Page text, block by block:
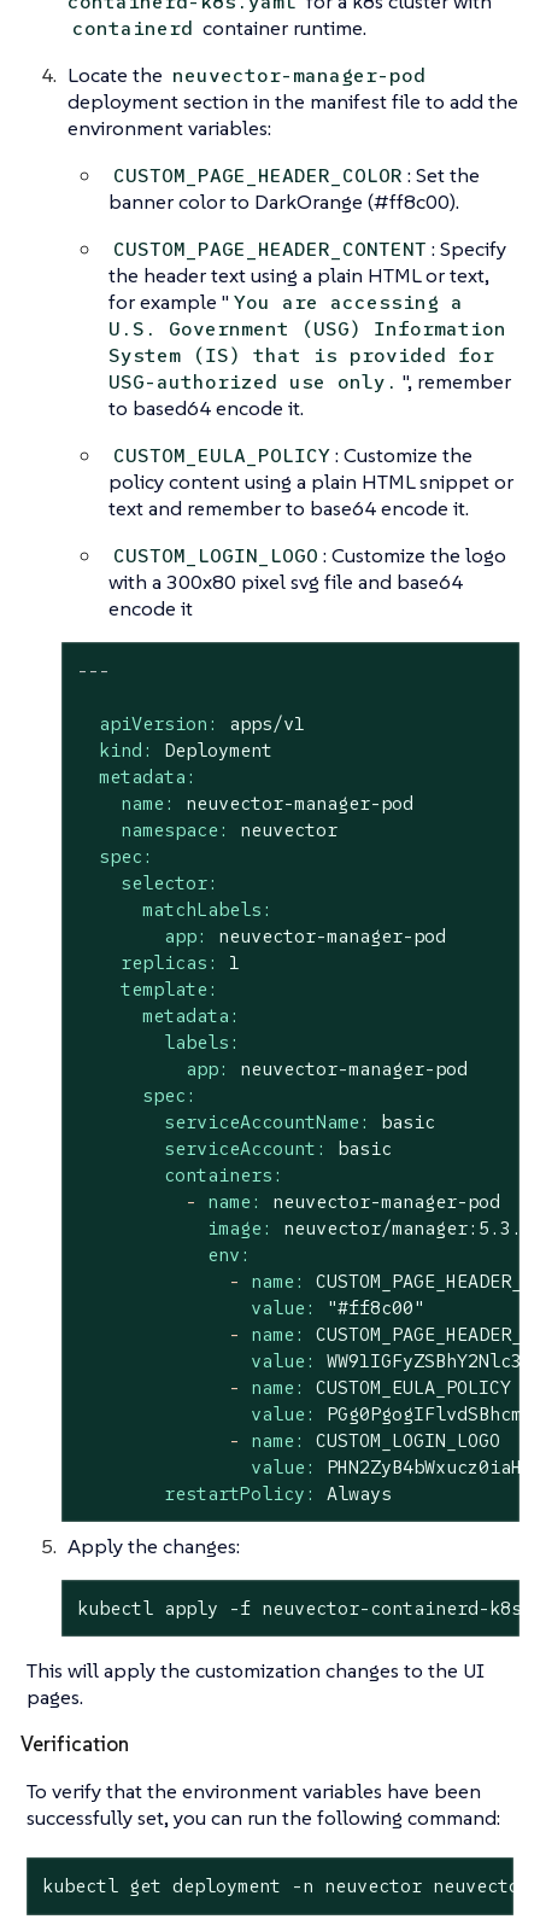
containerd container runtime.
Locate the neuvector-manager-pod
deployment section in the manifest file to add the
environment variables:
CUSTOM_PAGE_HEADER_COLOR : Set the
banner color to DarkOrange (#ff8c00).
CUSTOM_PAGE_HEADER_CONTENT : Specify
the header text using a plain HTML or text,
for example " You are accessing a
U.S. Government (USG) Information
System (IS) that is provided for
USG-authorized use only. ", remember
to based64 encode it.
CUSTOM_EULA_POLICY: Customize the
policy content using a plain HTML snippet or
text and remember to base64 encode it.
CUSTOM_LOGIN_LOGO : Customize the logo
with a 300x80 pixel svg file and base64
encode it
---
apiVersion:
apps/v1
kind:
Deployment
metadata:
name:
neuvector-manager-pod
namespace:
neuvector
spec:
selector:
matchLabels:
app:
neuvector-manager-pod
replicas:
1
template:
metadata:
labels:
app:
neuvector-manager-pod
spec:
serviceAccountName:
basic
serviceAccount:
basic
containers:
-
name:
neuvector-manager-pod
image:
neuvector/manager:5.3.2
env:
-
name:
value:
"#ff8c00"
-
name:
value:
-
name:
CUSTOM_EULA_POLICY
value:
-
name:
CUSTOM_LOGIN_LOGO
value:
restartPolicy:
Always
Apply the changes:
kubectl apply -f neuvector-containerd-
This will apply the customization changes to the UI
pages.
Verification
To verify that the environment variables have been
successfully set, you can run the following command:
kubectl get deployment -n neuvector neuvector-